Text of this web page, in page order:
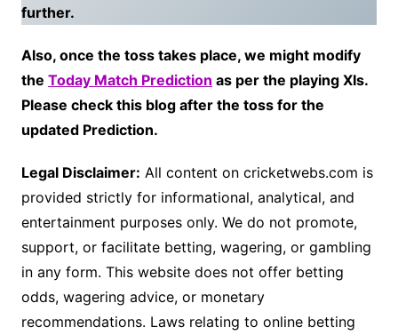
further.
Also, once the toss takes place, we might modify
the Today Match Prediction as per the playing XIs.
Please check this blog after the toss for the
updated Prediction.
Legal Disclaimer: All content on cricketwebs.com is
provided strictly for informational, analytical, and
entertainment purposes only. We do not promote,
support, or facilitate betting, wagering, or gambling
in any form. This website does not offer betting
odds, wagering advice, or monetary
recommendations. Laws relating to online betting